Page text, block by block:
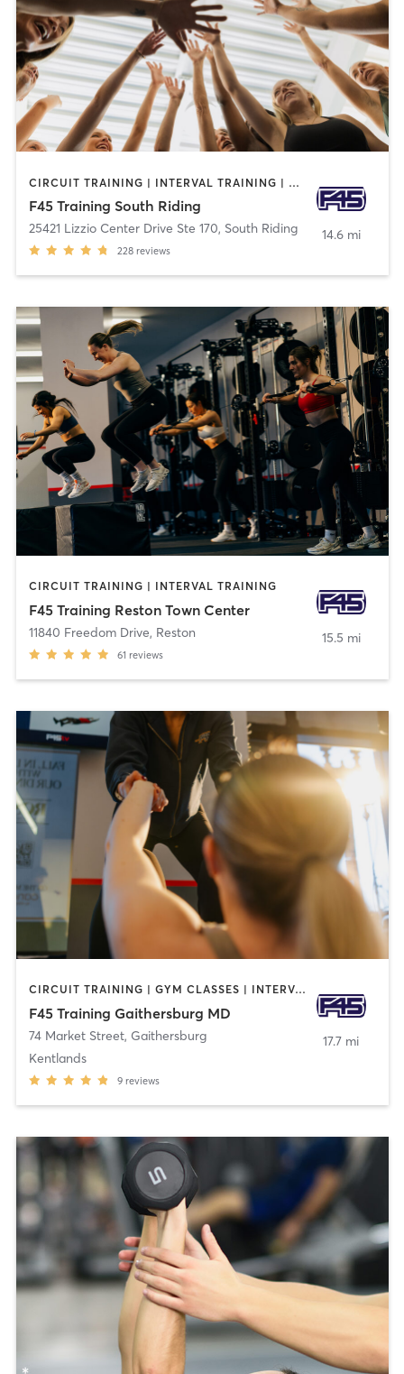
CIRCUIT TRAINING | INTERVAL TRAINING | OTHER
F45 Training South Riding
25421 Lizzio Center Drive Ste 170, South Riding
228 reviews
14.6 mi
CIRCUIT TRAINING | INTERVAL TRAINING
F45 Training Reston Town Center
11840 Freedom Drive, Reston
61 reviews
15.5 mi
CIRCUIT TRAINING | GYM CLASSES | INTERVAL TRAINING
F45 Training Gaithersburg MD
74 Market Street, Gaithersburg
Kentlands
9 reviews
17.7 mi